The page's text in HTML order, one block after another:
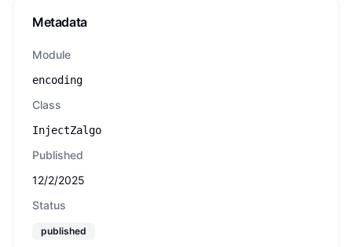
Metadata
Module
encoding
Class
InjectZalgo
Published
12/2/2025
Status
published